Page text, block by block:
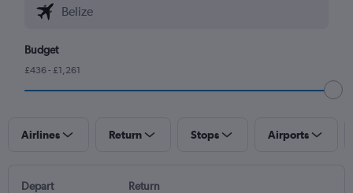
Budget
£436 - £1,261
Airlines Return Stops Airports
Depart Return